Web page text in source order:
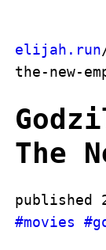
elijah.run
the-new-
The
published
#movies